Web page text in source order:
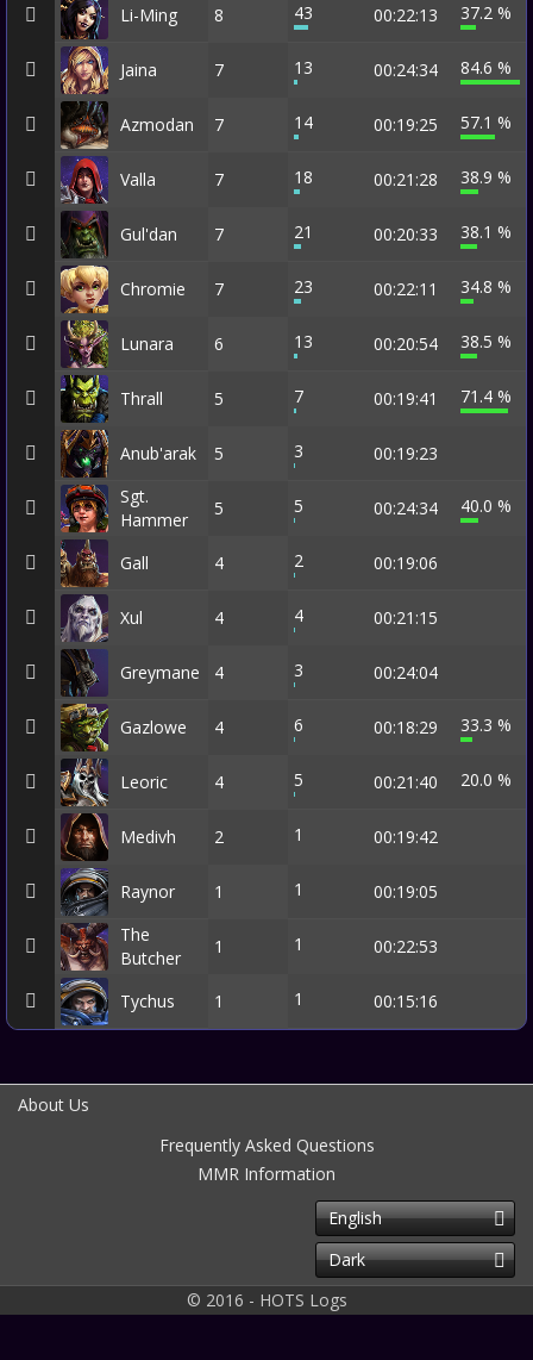
Li-Ming 8 43 00:22:13 37.2 %
Jaina 7 13 00:24:34 84.6 %
Azmodan 7 14 00:19:25 57.1 %
Valla 7 18 00:21:28 38.9 %
Gul'dan 7 21 00:20:33 38.1 %
Chromie 7 23 00:22:11 34.8 %
Lunara 6 13 00:20:54 38.5 %
Thrall 5 7 00:19:41 71.4 %
Anub'arak 5 3
00:19:23
Sgt.
Hammer
5 5 00:24:34 40.0 %
Gall 4 2 00:19:06
Xul 4 4 00:21:15
Greymane 4 3 00:24:04
Gazlowe 4 6 00:18:29 33.3 %
Leoric 4 5 00:21:40 20.0 %
Medivh 2 1 00:19:42
Raynor 1 1
00:19:05
The
Butcher
1 1 00:22:53
Tychus 1 1 00:15:16
About Us
Frequently Asked Questions
MMR Information
English
Dark
© 2016 - HOTS Logs